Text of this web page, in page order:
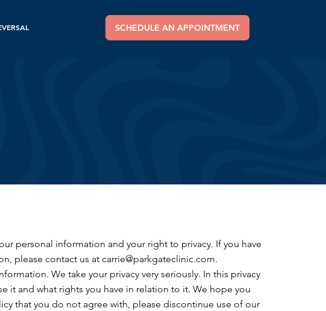
SCHEDULE AN APPOINTMENT
personal information and your right to privacy. If you have
please contact us at carrie@parkgateclinic.com.
We take your privacy very seriously. In this privacy
it and what rights you have in relation to it. We hope you
that you do not agree with, please discontinue use of our